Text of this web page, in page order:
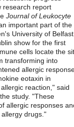
research report
Journal of Leukocyte
important part of the
University of
show for the first
cells locate the
transforming into
allergic
eotaxin in
reaction," said
study. "These
allergic responses
drugs."